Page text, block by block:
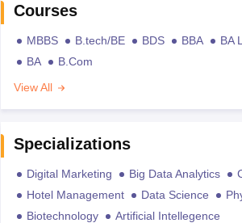
Courses
MBBS B.tech/BE BDS BBA BA
BA
B.Com
View All
Specializations
Digital Marketing Big Data Analytics
Hotel Management
Data Science
Biotechnology
Artificial Intellegence